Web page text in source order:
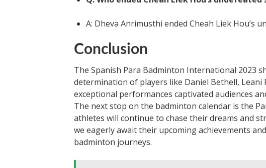
A: Dheva Anrimusthi ended Cheah Liek Hou’s
Conclusion
The Spanish Para Badminton International 2023
determination of players like Daniel Bethell,
exceptional performances captivated audiences
The next stop on the badminton calendar is the
athletes will continue to chase their dreams and
we eagerly await their upcoming achievements
badminton journeys.